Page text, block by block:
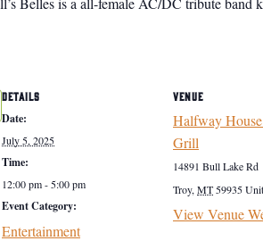
DETAILS
Date:
July 5, 2025
Time:
12:00 pm - 5:00 pm
Event Category:
Entertainment
VENUE
Halfway
Grill
14891 Bull Lake Rd
Troy, MT 59935
View Venue